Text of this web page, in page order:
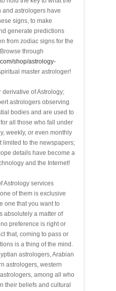
and astrologers have
signs, to make
generate predictions
from zodiac signs for the
through
shop/astrology-
master astrologer!
derivative of Astrology;
astrologers observing
bodies and are used to
all those who fall under
weekly, or even monthly
limited to the newspapers;
details have become a
and the Internet!
Astrology services
of them is exclusive
one that you want to
absolutely a matter of
preference is right or
that, coming to pass or
is a thing of the mind.
astrologers, Arabian
astrologers, western
among all who
their beliefs and cultural